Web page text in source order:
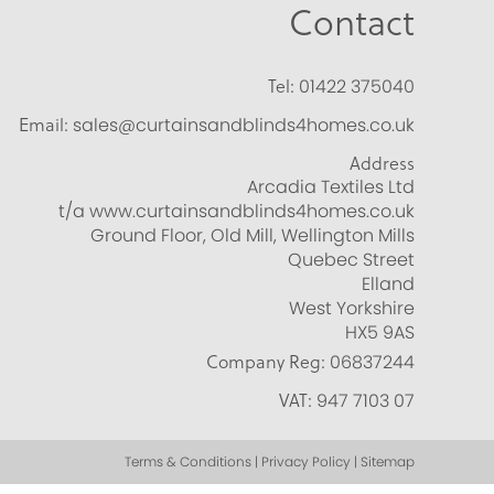
Contact
Tel: 01422 375040
Email: sales@curtainsandblinds4homes.co.uk
Address
Arcadia Textiles Ltd
t/a www.curtainsandblinds4homes.co.uk
Ground Floor, Old Mill, Wellington Mills
Quebec Street
Elland
West Yorkshire
HX5 9AS
Company Reg: 06837244
VAT: 947 7103 07
Terms & Conditions | Privacy Policy | Sitemap